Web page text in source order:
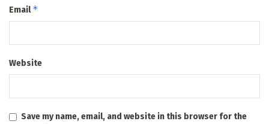
Email*
Website
Save my name, email, and website in this browser for the